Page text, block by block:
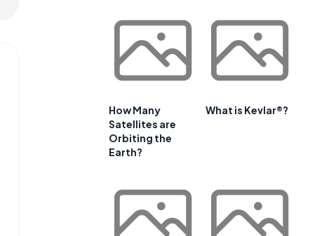
How Many
Satellites are
Orbiting the
Earth?
What is Kevlar®?